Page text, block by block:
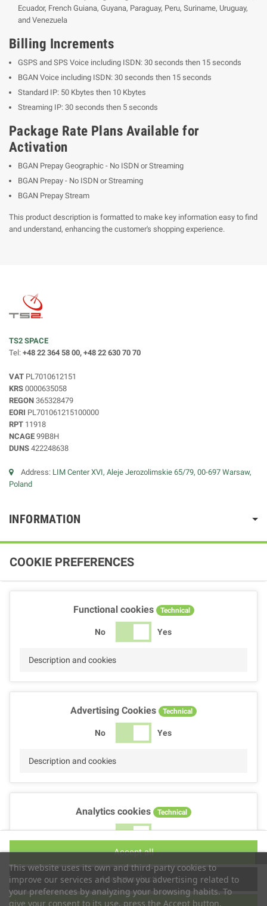
Ecuador, French Guiana, Guyana, Paraguay, Peru, Suriname, Uruguay,
and Venezuela
Billing Increments
GSPS and SPS Voice including ISDN: 30 seconds then 15 seconds
BGAN Voice including ISDN: 30 seconds then 15 seconds
Standard IP: 50 Kbytes then 10 Kbytes
Streaming IP: 30 seconds then 5 seconds
Package Rate Plans Available for
Activation
BGAN Prepay Geographic - No ISDN or Streaming
BGAN Prepay - No ISDN or Streaming
BGAN Prepay Stream
This product description is formatted to make key information easy to find
and understand, enhancing the customer's shopping experience.
TS2 SPACE
Tel: +48 22 364 58 00, +48 22 630 70 70
VAT PL7010612151
KRS 0000635058
REGON 365328479
EORI PL701061215100000
RPT 11918
NCAGE 99B8H
DUNS 422248638
Address: LIM Center XVI, Aleje Jerozolimskie 65/79, 00-697 Warsaw,
Poland
INFORMATION
This website uses its own and third-party cookies to
improve our services and show you advertising related to
your preferences by analyzing your browsing habits. To
give your consent to its use, press the Accept button.
COOKIE PREFERENCES
Functional cookies Technical
No Yes
Description and cookies
Advertising Cookies Technical
No Yes
Description and cookies
Analytics cookies Technical
No Yes
Accept selection
Accept all